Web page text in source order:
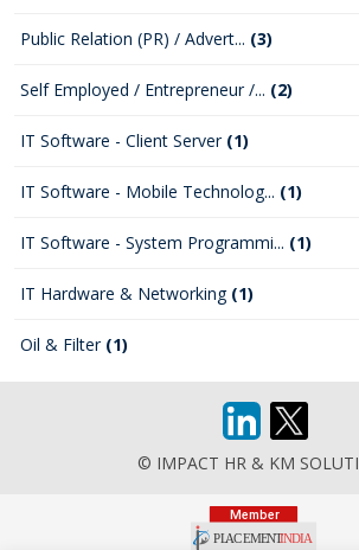
Public Relation (PR) / Advert... (3)
Self Employed / Entrepreneur /... (2)
IT Software - Client Server (1)
IT Software - Mobile Technolog... (1)
IT Software - System Programmi... (1)
IT Hardware & Networking (1)
Oil & Filter (1)
© IMPACT HR & KM